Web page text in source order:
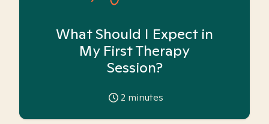
What Should I Expect in
My First Therapy
Session?
2 minutes